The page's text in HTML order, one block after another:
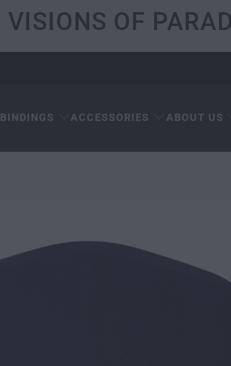
VISIONS OF
BINDINGS ACCESSORIES ABOUT US